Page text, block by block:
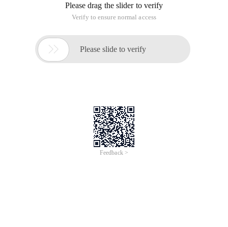
Please drag the slider to verify
Verify to ensure normal access
 Please slide to verify
Feedback >